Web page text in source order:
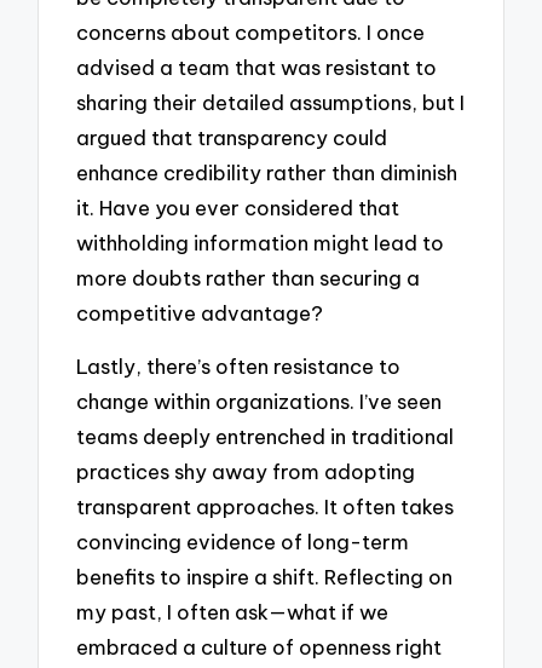
concerns about competitors. I once
advised a team that was resistant to
sharing their detailed assumptions, but I
argued that transparency could
enhance credibility rather than diminish
it. Have you ever considered that
withholding information might lead to
more doubts rather than securing a
competitive advantage?
Lastly, there’s often resistance to
change within organizations. I’ve seen
teams deeply entrenched in traditional
practices shy away from adopting
transparent approaches. It often takes
convincing evidence of long-term
benefits to inspire a shift. Reflecting on
my past, I often ask—what if we
embraced a culture of openness right